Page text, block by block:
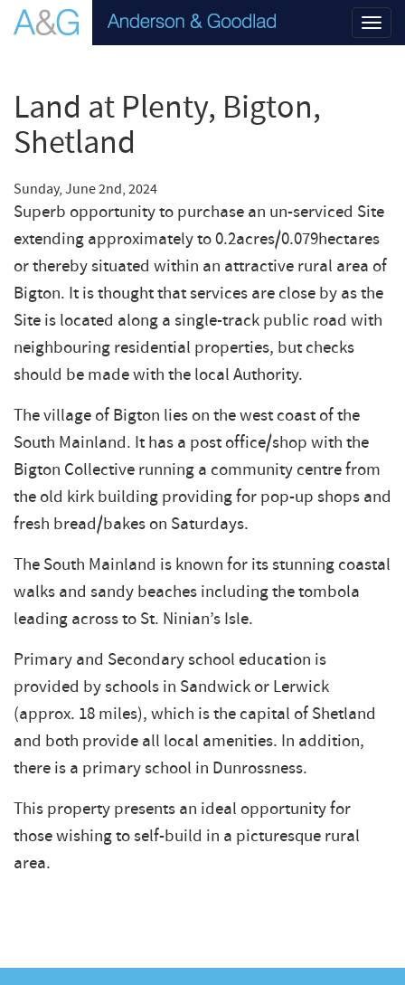
Land at Plenty, Bigton,
Shetland
Sunday, June 2nd, 2024
Superb opportunity to purchase an un-serviced Site
extending approximately to 0.2acres/0.079hectares
or thereby situated within an attractive rural area of
Bigton. It is thought that services are close by as the
Site is located along a single-track public road with
neighbouring residential properties, but checks
should be made with the local Authority.
The village of Bigton lies on the west coast of the
South Mainland. It has a post office/shop with the
Bigton Collective running a community centre from
the old kirk building providing for pop-up shops and
fresh bread/bakes on Saturdays.
The South Mainland is known for its stunning coastal
walks and sandy beaches including the tombola
leading across to St. Ninian’s Isle.
Primary and Secondary school education is
provided by schools in Sandwick or Lerwick
(approx. 18 miles), which is the capital of Shetland
and both provide all local amenities. In addition,
there is a primary school in Dunrossness.
This property presents an ideal opportunity for
those wishing to self-build in a picturesque rural
area.